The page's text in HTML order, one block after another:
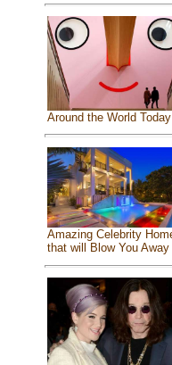
Around the World Today
Amazing Celebrity
that will Blow You Away